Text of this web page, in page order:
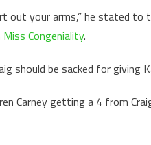
out your arms,” he stated to
Miss Congeniality.
should be sacked for giving
Carney getting a 4 from